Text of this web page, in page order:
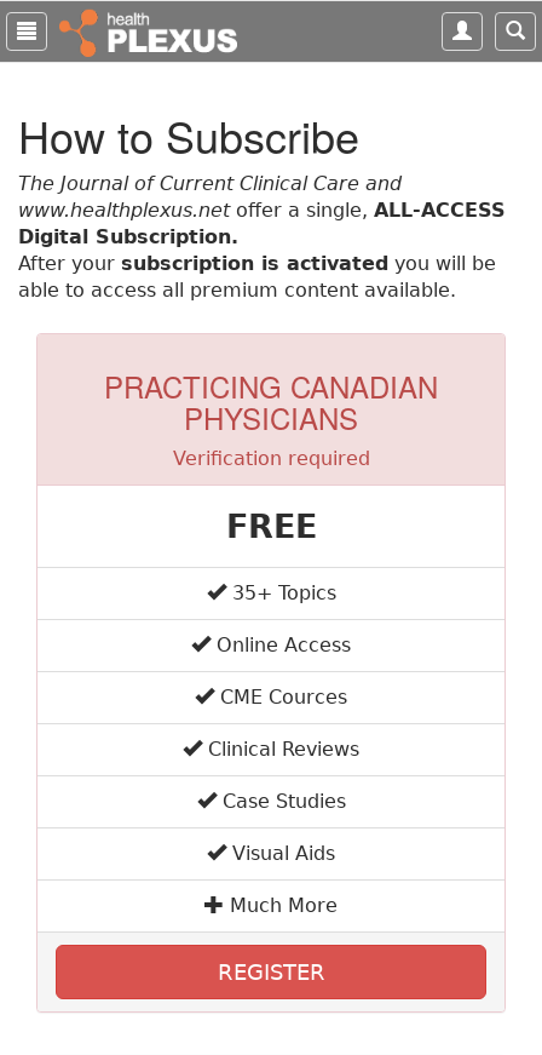
S
i
m
How to Subscribe
The Journal of Current Clinical Care and
www.healthplexus.netoffer a single, ALL-ACCESS
Digital Subscription.
After your subscription is activated you will be
able to access all premium content available.
PRACTICING CANADIAN
PHYSICIANS
Verification required
FREE
35+ Topics
Online Access
CME Cources
Clinical Reviews
Case Studies
Visual Aids
Much More
REGISTER